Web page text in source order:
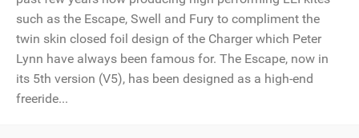
such as the Escape, Swell and Fury to compliment the
twin skin closed foil design of the Charger which Peter
Lynn have always been famous for. The Escape, now in
its 5th version (V5), has been designed as a high-end
freeride...